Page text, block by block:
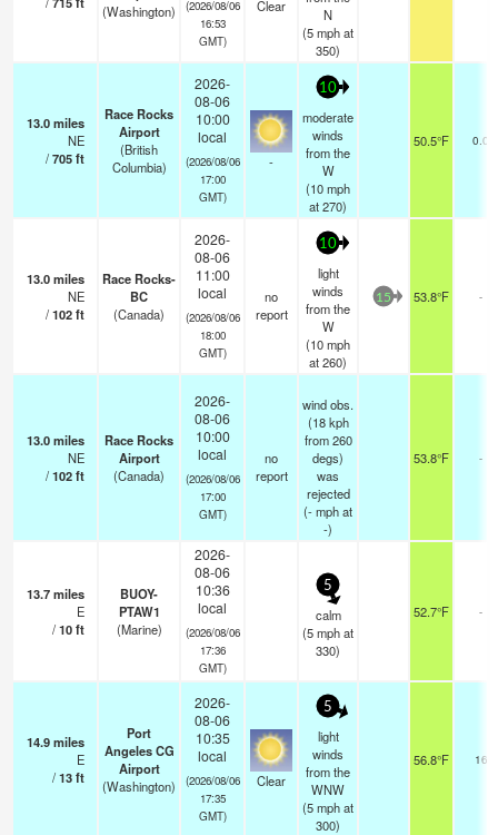
(Washington)
(2026/08/06
16:53
GMT)
Clear
N
(5mphat
350)
13.0miles
NE
/705ft
Race Rocks
Airport
(British
Columbia)
2026-
08-06
10:00
local
(2026/08/06
17:00
GMT)
-
10
moderate
winds
from the
W
(10mph
at 270)
50.5°F 0.0
13.0miles
NE
/102ft
Race Rocks-
BC
(Canada)
2026-
08-06
11:00
local
(2026/08/06
18:00
GMT)
no
report
10
light
winds
from the
W
(10mph
at 260)
15 53.8°F -
13.0miles
NE
/102ft
Race Rocks
Airport
(Canada)
2026-
08-06
10:00
local
(2026/08/06
17:00
GMT)
no
report
wind obs.
(18 kph
from 260
degs)
was
rejected
(-mphat
-)
53.8°F -
13.7miles
E
/10ft
BUOY-
PTAW1
(Marine)
2026-
08-06
10:36
local
(2026/08/06
17:36
GMT)
5
calm
(5mphat
330)
52.7°F -
14.9miles
E
/13ft
Port
Angeles CG
Airport
(Washington)
2026-
08-06
10:35
local
(2026/08/06
17:35
GMT)
Clear
5
light
winds
from the
WNW
(5mphat
300)
56.8°F 16